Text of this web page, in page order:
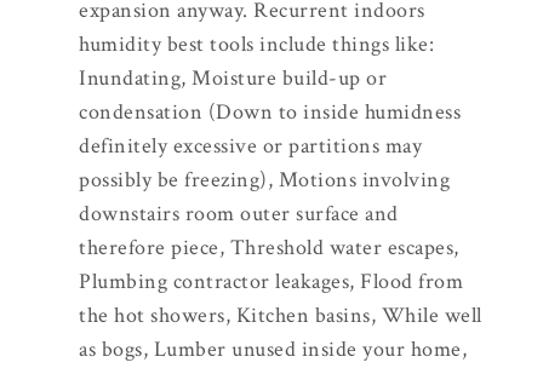
expansion anyway. Recurrent indoors
humidity best tools include things like:
Inundating, Moisture build-up or
condensation (Down to inside humidness
definitely excessive or partitions may
possibly be freezing), Motions involving
downstairs room outer surface and
therefore piece, Threshold water escapes,
Plumbing contractor leakages, Flood from
the hot showers, Kitchen basins, While well
as bogs, Lumber unused inside your home,